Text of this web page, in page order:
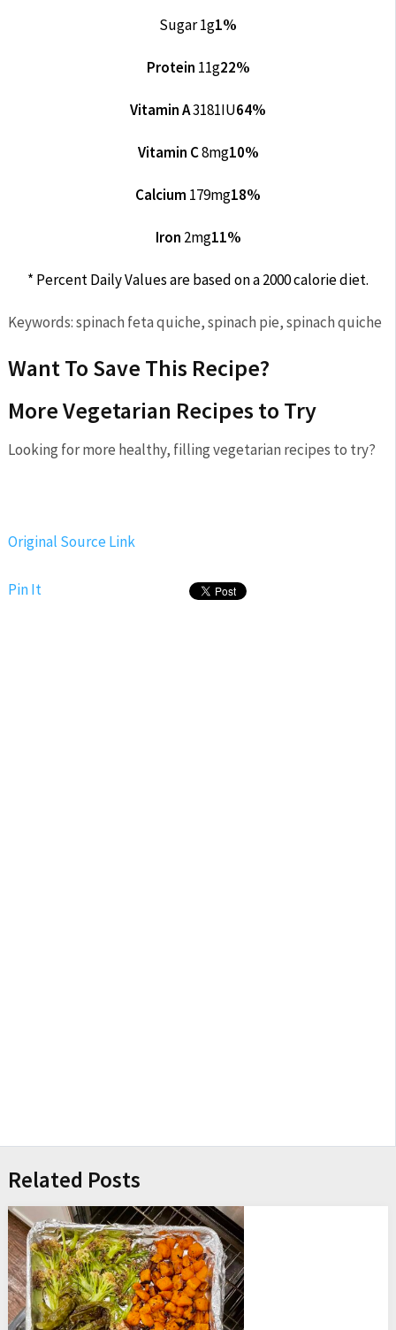
Sugar 1g1%
Protein 11g22%
Vitamin A3181IU64%
Vitamin C8mg10%
Calcium 179mg18%
Iron 2mg11%
* Percent Daily Values are based on a 2000 calorie diet.
Keywords:spinach feta quiche, spinach pie, spinach quiche
Want To Save This Recipe?
More Vegetarian Recipes to Try
Looking for more healthy, filling vegetarian recipes to try?
Original Source Link
Pin It
Related Posts